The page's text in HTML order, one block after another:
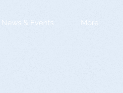
News & Events More